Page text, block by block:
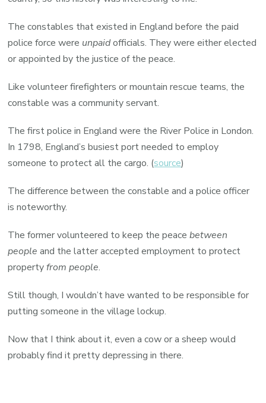
The constables that existed in England before the paid
police force were unpaidofficials. They were either elected
or appointed by the justice of the peace.
Like volunteer firefighters or mountain rescue teams, the
constable was a community servant.
The first police in England were the River Police in London.
In 1798, England’s busiest port needed to employ
someone to protect all the cargo. (source)
The difference between the constable and a police officer
is noteworthy.
The former volunteered to keep the peacebetween
people and the latter accepted employment to protect
propertyfrom people.
Still though, I wouldn’t have wanted to be responsible for
putting someone in the village lockup.
Now that I think about it, even a cow or a sheep would
probably find it pretty depressing in there.